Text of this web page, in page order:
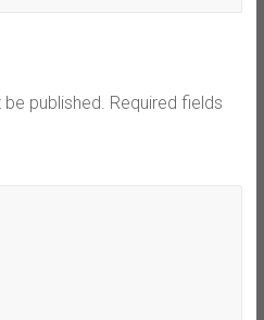
published. Required fields